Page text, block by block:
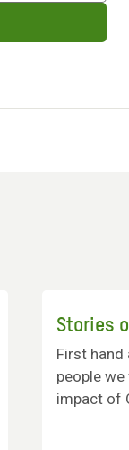
Stories
First
people
impact of